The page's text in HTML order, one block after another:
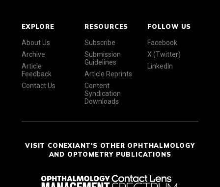
EXPLORE
About Us
Archive
Article
Feedback
Contact Us
RESOURCES
Subscribe
Submission
Guidelines
Article Reprints
Content
Syndication
Downloads
FOLLOW US
Facebook
X (Twitter)
LinkedIn
VISIT CONEXIANT'S OTHER OPHTHALMOLOGY
AND OPTOMETRY PUBLICATIONS